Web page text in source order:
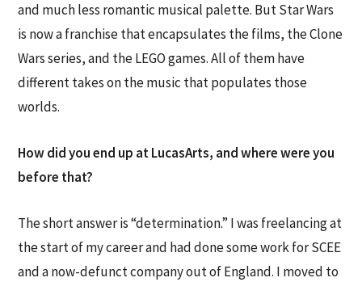
and much less romantic musical palette. But Star Wars
is now a franchise that encapsulates the films, the Clone
Wars series, and the LEGO games. All of them have
different takes on the music that populates those
worlds.
How did you end up at LucasArts, and where were you
before that?
The short answer is “determination.” I was freelancing at
the start of my career and had done some work for SCEE
and a now-defunct company out of England. I moved to